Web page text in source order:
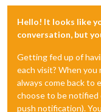
Hello! It looks like
conversation, but
Getting fed up of
each visit? When
always come back to
choose to be notified
push notification).